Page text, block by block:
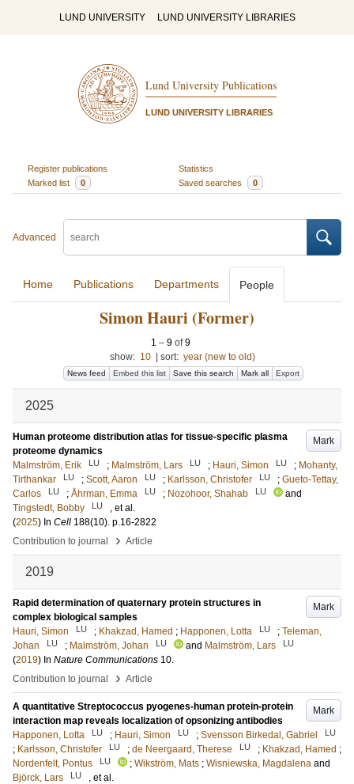
LUND UNIVERSITY LUND UNIVERSITY LIBRARIES
Lund University Publications
LUND UNIVERSITY LIBRARIES
Register publications
Statistics
Marked list
0 Saved searches 0
Advanced
Home Publications Departments People
Simon Hauri (Former)
1 – 9 of9
show: 10 sort: year (new to old)
News feed Embed this list Save this search Mark all Export
2025
Mark
Human proteome distribution atlas for tissue-specific plasma
proteome dynamics
Malmström, Erik
LU ; Malmström, Lars LU ; Hauri, Simon LU ; Mohanty,
Tirthankar
LU ; Scott, Aaron LU ; Karlsson, Christofer LU ; Gueto-Tettay,
Carlos
LU ; Åhrman, Emma LU ; Nozohoor, Shahab LU
and
Tingstedt, Bobby
LU
, et al.
(2025) In Cell 188(10). p.16-2822
Contribution to journal
› Article
2019
Mark
Rapid determination of quaternary protein structures in
complex biological samples
Hauri, Simon
LU ; Khakzad, Hamed ; Happonen, Lotta LU ; Teleman,
Johan
LU ; Malmström, Johan LU and Malmström, Lars LU
(2019) In Nature Communications 10.
Contribution to journal
› Article
Mark
A quantitative Streptococcus pyogenes-human protein-protein
interaction map reveals localization of opsonizing antibodies
Happonen, Lotta
LU ; Hauri, Simon LU ; Svensson Birkedal, Gabriel LU
; Karlsson, Christofer LU ; de Neergaard, Therese LU ; Khakzad, Hamed ;
Nordenfelt, Pontus
LU ; Wikström, Mats ; Wisniewska, Magdalena and
Björck, Lars
LU
, et al.